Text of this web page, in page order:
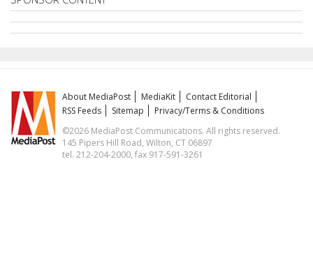
About MediaPost MediaKit
Contact Editorial
RSS Feeds
Sitemap
Privacy/Terms & Conditions
©2026 MediaPost Communications. All rights reserved.
145 Pipers Hill Road, Wilton, CT 06897
tel. 212-204-2000, fax 917-591-3261